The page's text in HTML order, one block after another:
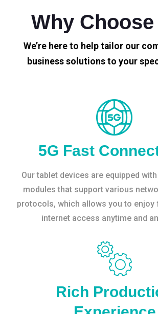
Why
We’re here to help tailor our
business solutions to your
5G Fast
Our tablet devices are equipped
modules that support various
protocols, which allows you to enjoy
internet access anytime and
Rich